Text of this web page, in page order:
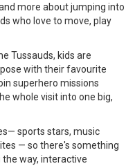
more about jumping into
who love to move, play
Tussauds, kids are
with their favourite
superhero missions
whole visit into one big,
sports stars, music
— so there's something
way, interactive